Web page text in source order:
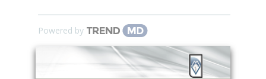
Powered by